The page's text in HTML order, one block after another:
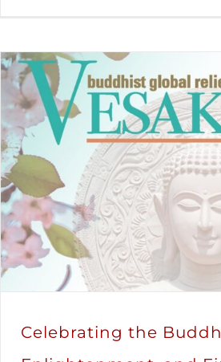
Celebrating the